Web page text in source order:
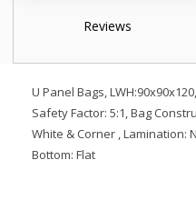
Reviews
U Panel Bags,
Safety Factor: 5:1, Bag
White & Corner , Lamination:
Bottom: Flat